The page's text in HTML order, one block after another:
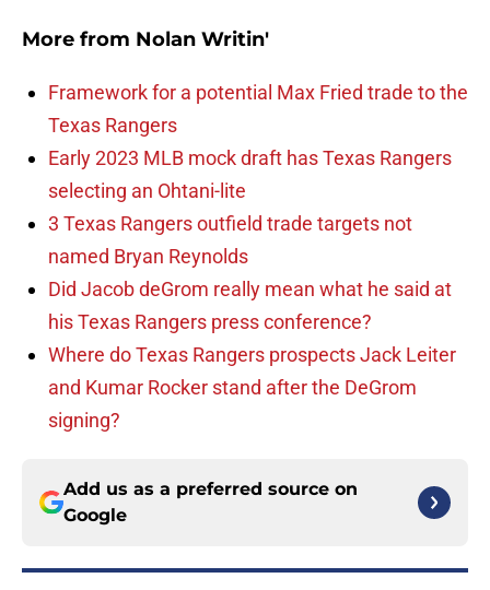
More from Nolan Writin'
Framework for a potential Max Fried trade to the
Texas Rangers
Early 2023 MLB mock draft has Texas Rangers
selecting an Ohtani-lite
3 Texas Rangers outfield trade targets not
named Bryan Reynolds
Did Jacob deGrom really mean what he said at
his Texas Rangers press conference?
Where do Texas Rangers prospects Jack Leiter
and Kumar Rocker stand after the DeGrom
signing?
Add us as a preferred source on
Google